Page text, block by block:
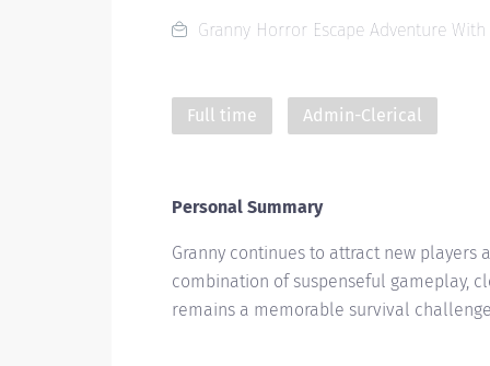
Granny Horror Escape Adventure
Full time Admin-Clerical
Personal Summary
Granny continues to attract new players
combination of suspenseful gameplay,
remains a memorable survival